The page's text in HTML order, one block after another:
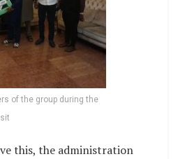
of the group during the
this, the administration